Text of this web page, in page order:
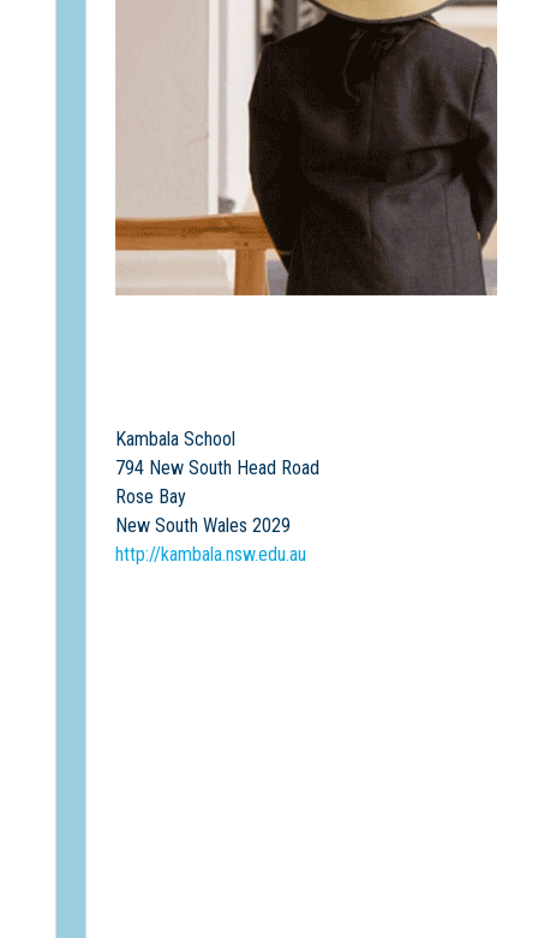
Kambala School
794 New South Head Road
Rose Bay
New South Wales 2029
http://kambala.nsw.edu.au